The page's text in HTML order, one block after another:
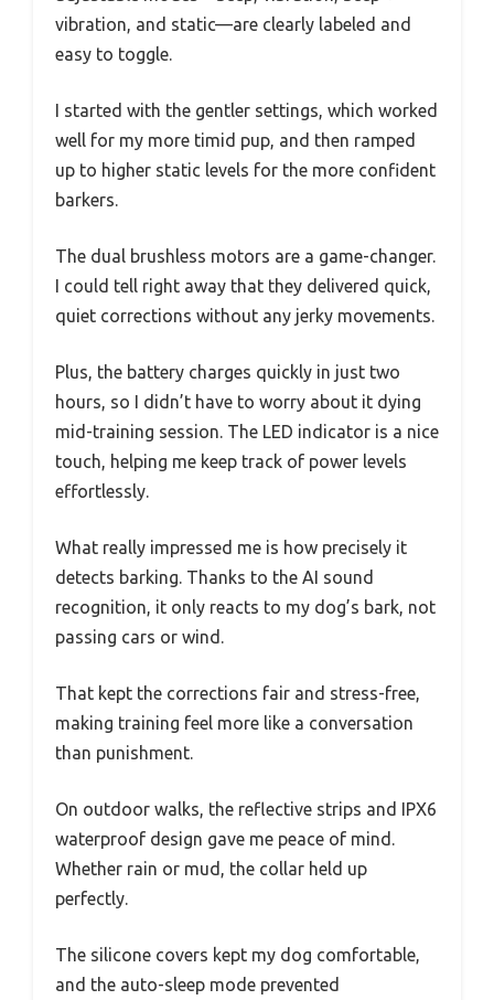
vibration, and static—are clearly labeled and
easy to toggle.
I started with the gentler settings, which worked
well for my more timid pup, and then ramped
up to higher static levels for the more confident
barkers.
The dual brushless motors are a game-changer.
I could tell right away that they delivered quick,
quiet corrections without any jerky movements.
Plus, the battery charges quickly in just two
hours, so I didn’t have to worry about it dying
mid-training session. The LED indicator is a nice
touch, helping me keep track of power levels
effortlessly.
What really impressed me is how precisely it
detects barking. Thanks to the AI sound
recognition, it only reacts to my dog’s bark, not
passing cars or wind.
That kept the corrections fair and stress-free,
making training feel more like a conversation
than punishment.
On outdoor walks, the reflective strips and IPX6
waterproof design gave me peace of mind.
Whether rain or mud, the collar held up
perfectly.
The silicone covers kept my dog comfortable,
and the auto-sleep mode prevented